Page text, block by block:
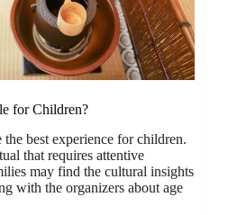
for Children?
best experience for children.
that requires attentive
may find the cultural insights
with the organizers about age